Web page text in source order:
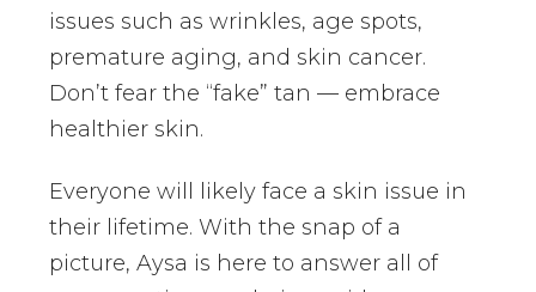
issues such as wrinkles, age spots,
premature aging, and skin cancer.
Don’t fear the “fake” tan — embrace
healthier skin.
Everyone will likely face a skin issue in
their lifetime. With the snap of a
picture, Aysa is here to answer all of